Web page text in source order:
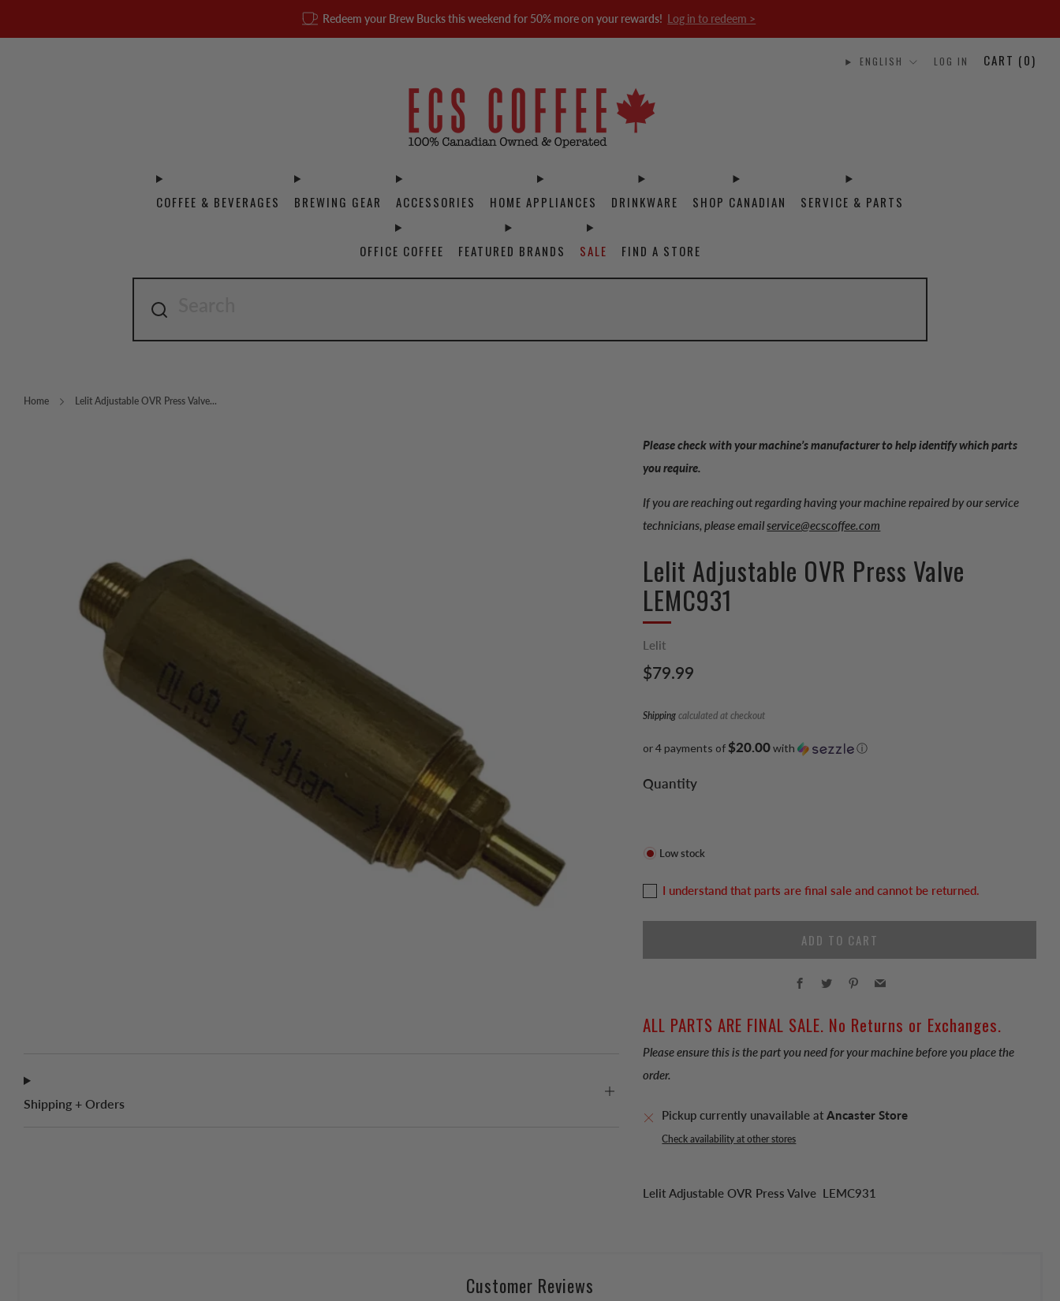
Redeem your Brew Bucks this weekend for 50% more on your rewards! Log in to redeem >
COFFEE & BEVERAGES BREWING GEAR ACCESSORIES HOME APPLIANCES DRINKWARE SHOP CANADIAN SERVICE & PARTS
OFFICE COFFEE FEATURED BRANDS SALE FIND A STORE
ENGLISH LOG IN CART (0)
Home Lelit Adjustable OVR Press Valve...
Please check with your machine’s manufacturer to help identify which parts
you require.
If you are reaching out regarding having your machine repaired by our service
technicians, please emailservice@ecscoffee.com
Lelit Adjustable OVR Press Valve
LEMC931
Lelit
Regular
$79.99
Shipping calculated at checkout
or 4 payments of$20.00with ⓘ
Quantity
Low stock
I understand that parts are final sale and cannot be returned.
ADD TO CART
Facebook
Twitter Pinterest
ALL PARTS ARE FINAL SALE. No Returns or Exchanges.
Please ensure this is the part you need for your machine before you place the
order.
Pickup currently unavailable atAncaster Store
Check availability at other stores
Lelit Adjustable OVR Press Valve LEMC931
Shipping + Orders
Customer Reviews